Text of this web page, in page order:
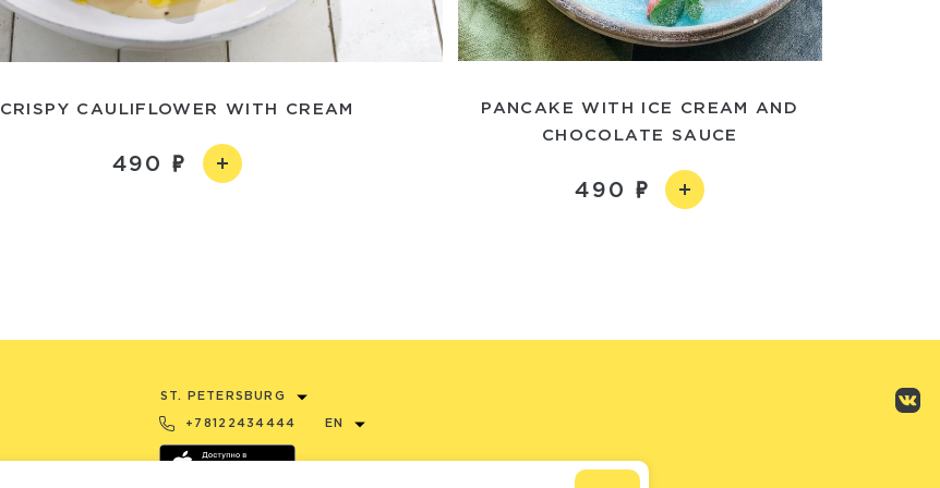
CRISPY CAULIFLOWER WITH CREAM
490
PANCAKE WITH ICE CREAM AND
CHOCOLATE SAUCE
490
ST. PETERSBURG
+78122434444 EN